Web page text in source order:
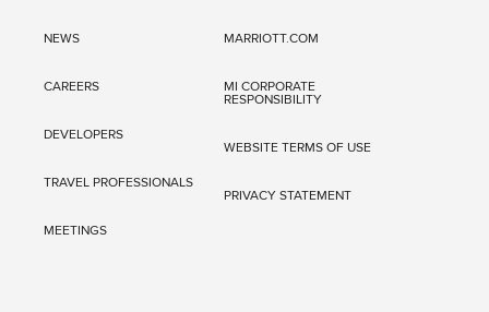
NEWS
CAREERS
DEVELOPERS
TRAVEL PROFESSIONALS
MEETINGS
MARRIOTT.COM
MI CORPORATE
RESPONSIBILITY
WEBSITE TERMS OF USE
PRIVACY STATEMENT